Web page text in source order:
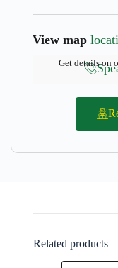
View map
Get details on
Related products